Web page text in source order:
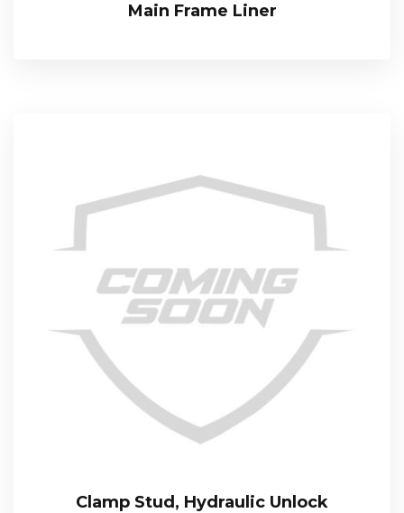
Main Frame Liner
Clamp Stud, Hydraulic Unlock